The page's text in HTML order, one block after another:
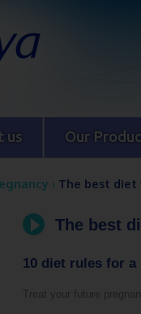
us Our
› The best diet
The best
10 diet rules for a
Treat your future